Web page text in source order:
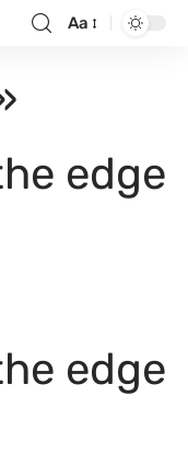
Aa
edge
edge